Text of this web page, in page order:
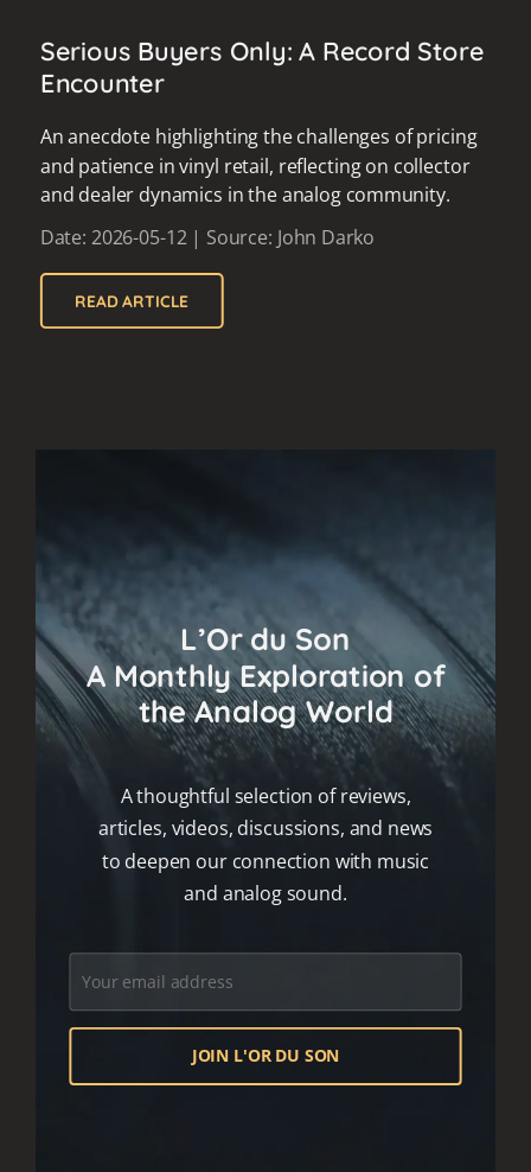
Serious Buyers Only: A Record Store
Encounter
An anecdote highlighting the challenges of pricing
and patience in vinyl retail, reflecting on collector
and dealer dynamics in the analog community.
Date: 2026-05-12 | Source: John Darko
READ ARTICLE
L’Or du Son
A Monthly Exploration of
the Analog World
A thoughtful selection of reviews,
articles, videos, discussions, and news
to deepen our connection with music
and analog sound.